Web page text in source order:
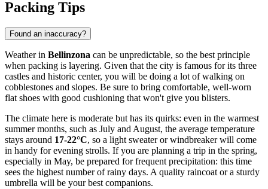
Packing Tips
Found an inaccuracy?
Weather in Bellinzona can be unpredictable, so the best principle
when packing is layering. Given that the city is famous for its three
castles and historic center, you will be doing a lot of walking on
cobblestones and slopes. Be sure to bring comfortable, well-worn
flat shoes with good cushioning that won't give you blisters.
The climate here is moderate but has its quirks: even in the warmest
summer months, such as July and August, the average temperature
stays around 17-22°C, so a light sweater or windbreaker will come
in handy for evening strolls. If you are planning a trip in the spring,
especially in May, be prepared for frequent precipitation: this time
sees the highest number of rainy days. A quality raincoat or a sturdy
umbrella will be your best companions.